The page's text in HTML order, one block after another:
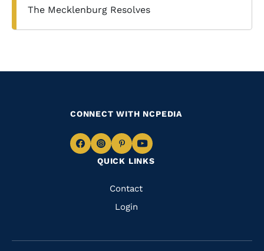
The Mecklenburg Resolves
QUICK LINKS
Quick
Links
Contact
Login
CONNECT WITH NCPEDIA
Navigate
Facebook
Navigate
to
Instagram
Navigate
to
Pinterest
Navigate
to